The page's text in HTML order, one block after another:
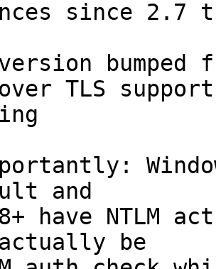
since 2.7
bumped
over TLS
and
have NTLM
be